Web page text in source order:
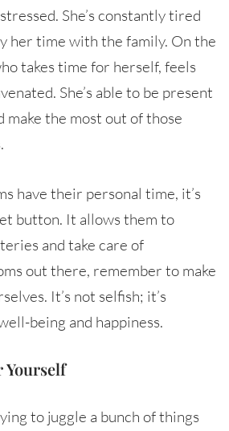
She’s constantly tired
her time with the family. On the
takes time for herself, feels
She’s able to be present
make the most out of those
have their personal time, it’s
button. It allows them to
and take care of
out there, remember to make
It’s not selfish; it’s
being and happiness.
Yourself
to juggle a bunch of things